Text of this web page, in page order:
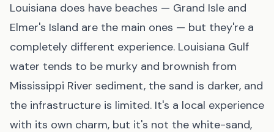
Louisiana does have beaches — Grand Isle and
Elmer's Island are the main ones — but they're a
completely different experience. Louisiana Gulf
water tends to be murky and brownish from
Mississippi River sediment, the sand is darker, and
the infrastructure is limited. It's a local experience
with its own charm, but it's not the white-sand,